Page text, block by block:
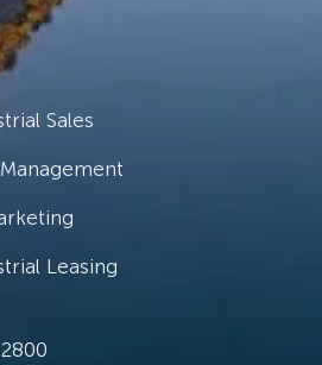
Sales
Leasing